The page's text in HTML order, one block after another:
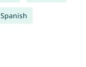
Spanish